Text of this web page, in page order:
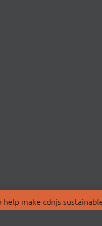
make cdnjs